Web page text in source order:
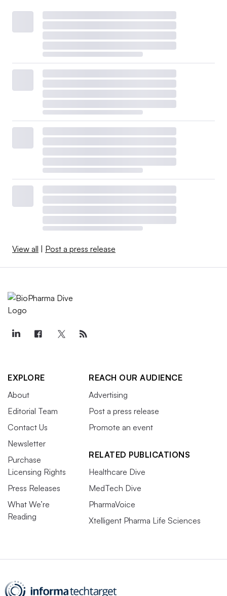
View all Post a press release
EXPLORE
About
Editorial Team
Contact Us
Newsletter
Purchase
Licensing Rights
Press Releases
What We’re
Reading
REACH OUR AUDIENCE
Advertising
Post a press release
Promote an event
RELATED PUBLICATIONS
Healthcare Dive
MedTech Dive
PharmaVoice
Xtelligent Pharma Life Sciences